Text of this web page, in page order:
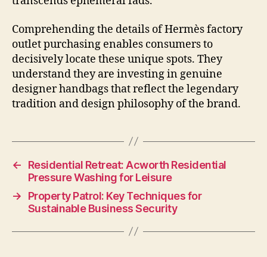
Comprehending the details of Hermès factory
outlet purchasing enables consumers to
decisively locate these unique spots. They
understand they are investing in genuine
designer handbags that reflect the legendary
tradition and design philosophy of the brand.
←
Residential Retreat: Acworth Residential
Pressure Washing for Leisure
→
Property Patrol: Key Techniques for
Sustainable Business Security